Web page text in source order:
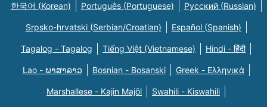
한국어 (Korean) Português (Portuguese) Русский (Russian)
Srpsko-hrvatski (Serbian/Croatian) Español (Spanish)
Tagalog - Tagalog Tiếng Việt (Vietnamese) Hindi - हिंदी
Lao - ພາສາລາວ Bosnian - Bosanski Greek - Eλληνικά
Marshallese - Kajin Majõl Swahili - Kiswahili